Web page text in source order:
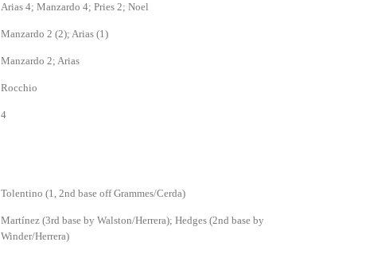
Arias 4; Manzardo 4; Pries 2; Noel
Manzardo 2 (2); Arias (1)
Manzardo 2; Arias
Rocchio
4
Tolentino (1, 2nd base off Grammes/Cerda)
Martínez (3rd base by Walston/Herrera); Hedges (2nd base by
Winder/Herrera)